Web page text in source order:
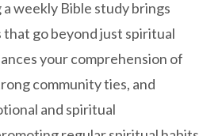
a weekly Bible study brings
go beyond just spiritual
your comprehension of
community ties, and
and spiritual